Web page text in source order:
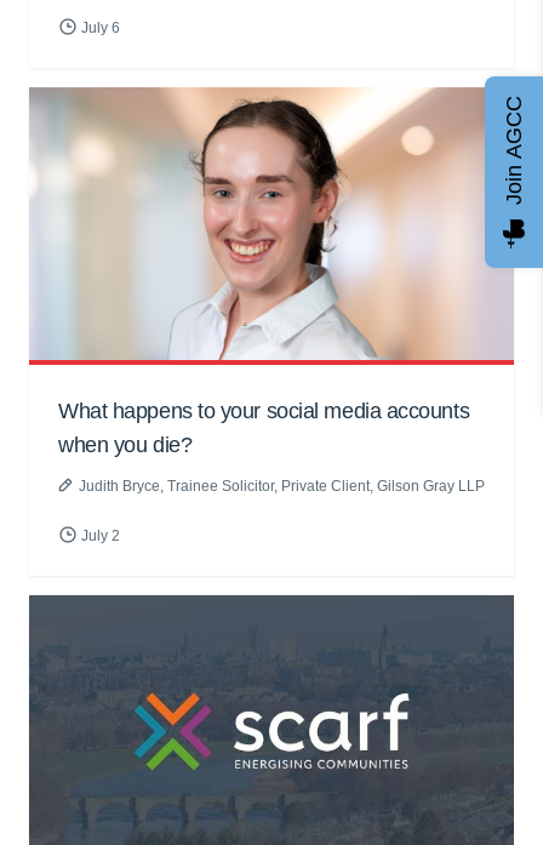
July 6
What happens to your social media accounts
when you die?
Judith Bryce, Trainee Solicitor, Private Client, Gilson Gray LLP
July 2
Join AGCC